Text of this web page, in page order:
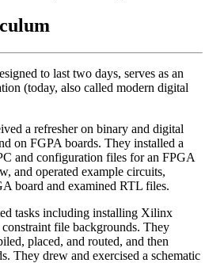
to last two days, serves as an
(today, also called modern digital
a refresher on binary and digital
on FGPA boards. They installed a
and configuration files for an FPGA
and operated example circuits,
board and examined RTL files.
tasks including installing Xilinx
file backgrounds. They
placed, and routed, and then
They drew and exercised a schematic